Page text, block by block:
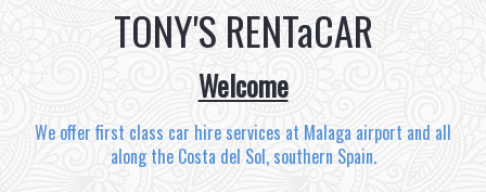
TONY'S RENTaCAR
Welcome
We offer first class car hire services at Malaga airport and all
along the Costa del Sol, southern Spain.